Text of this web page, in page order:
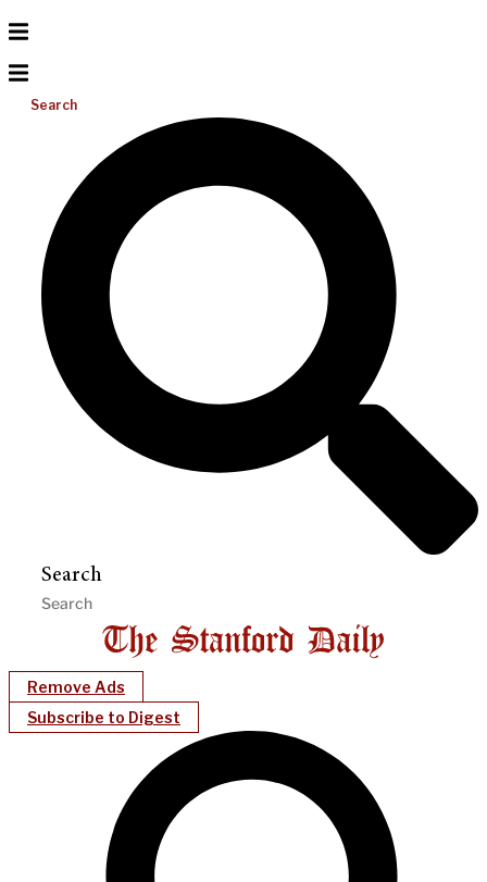
Search
Search
Remove Ads
Subscribe to Digest